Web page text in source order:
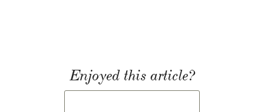
Enjoyed this article?